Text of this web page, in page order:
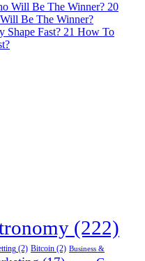
20
Be The Winner?
21 How To
(222)
(2) Bitcoin (2) Business &